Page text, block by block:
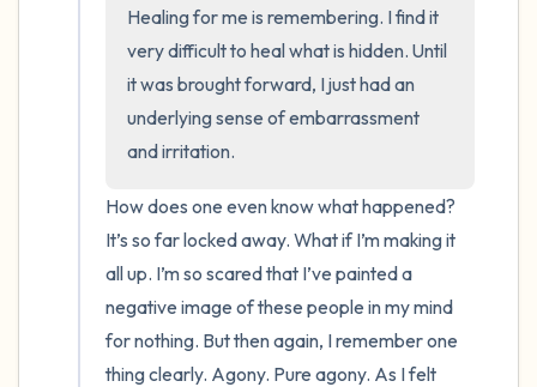
Healing for me is remembering. I find it
very difficult to heal what is hidden. Until
it was brought forward, I just had an
underlying sense of embarrassment
and irritation.
How does one even know what happened?
It’s so far locked away. What if I’m making it
all up. I’m so scared that I’ve painted a
negative image of these people in my mind
for nothing. But then again, I remember one
thing clearly. Agony. Pure agony. As I felt